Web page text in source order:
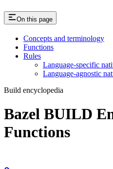
On this page
Concepts and terminology
Functions
Rules
Language-specific
Language-agnostic
Build encyclopedia
Bazel BUILD
Functions